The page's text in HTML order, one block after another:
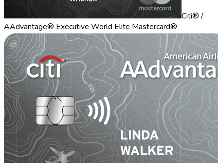
Citi® /
AAdvantage® Executive World Elite Mastercard®